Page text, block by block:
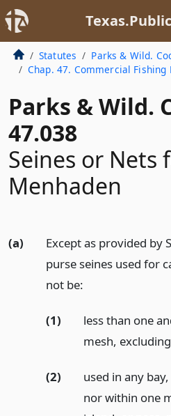
Statutes Parks & Wild.
Chap. 47. Commercial Fishing
Parks & Wild.
47.038
Seines or Nets
Menhaden
(a)
Except as provided by
purse seines used for
not be:
(1)
less than one
mesh,
(2)
used in any
nor within one